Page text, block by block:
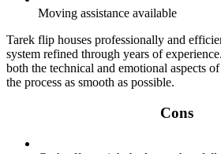
Moving assistance available
Tarek flip houses professionally and
system refined through years of
both the technical and emotional aspects
the process as smooth as possible.
Cons